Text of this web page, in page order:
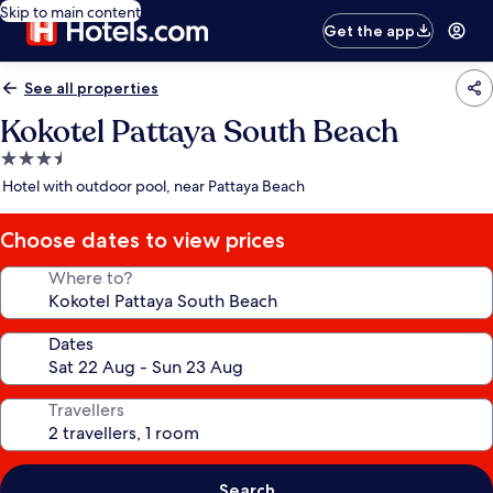
Skip to main content
Get the app
See all properties
Kokotel Pattaya South Beach
3.5
star
Hotel with outdoor pool, near Pattaya Beach
Choose dates to view prices
Where to?
Dates
Travellers